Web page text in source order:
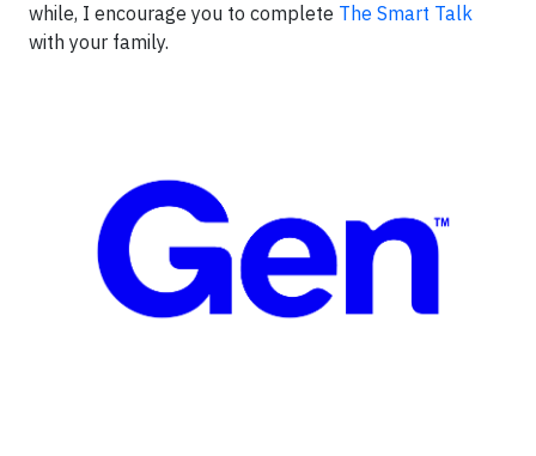
while, I encourage you to complete The Smart Talk
with your family.